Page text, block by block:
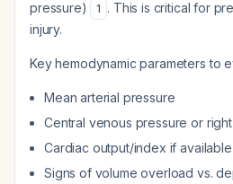
pressure)
1 . This is critical for
injury.
Key hemodynamic parameters to
Mean arterial pressure
Central venous pressure or
Cardiac output/index if available
Signs of volume overload vs.